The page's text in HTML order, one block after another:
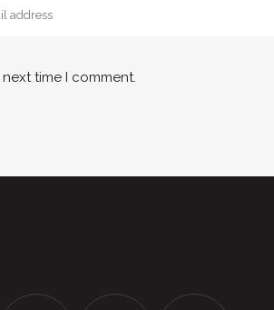
time I comment.